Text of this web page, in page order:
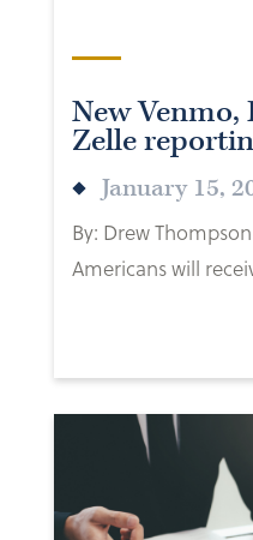
New Venmo,
Zelle
January 15,
By: Drew
Americans will